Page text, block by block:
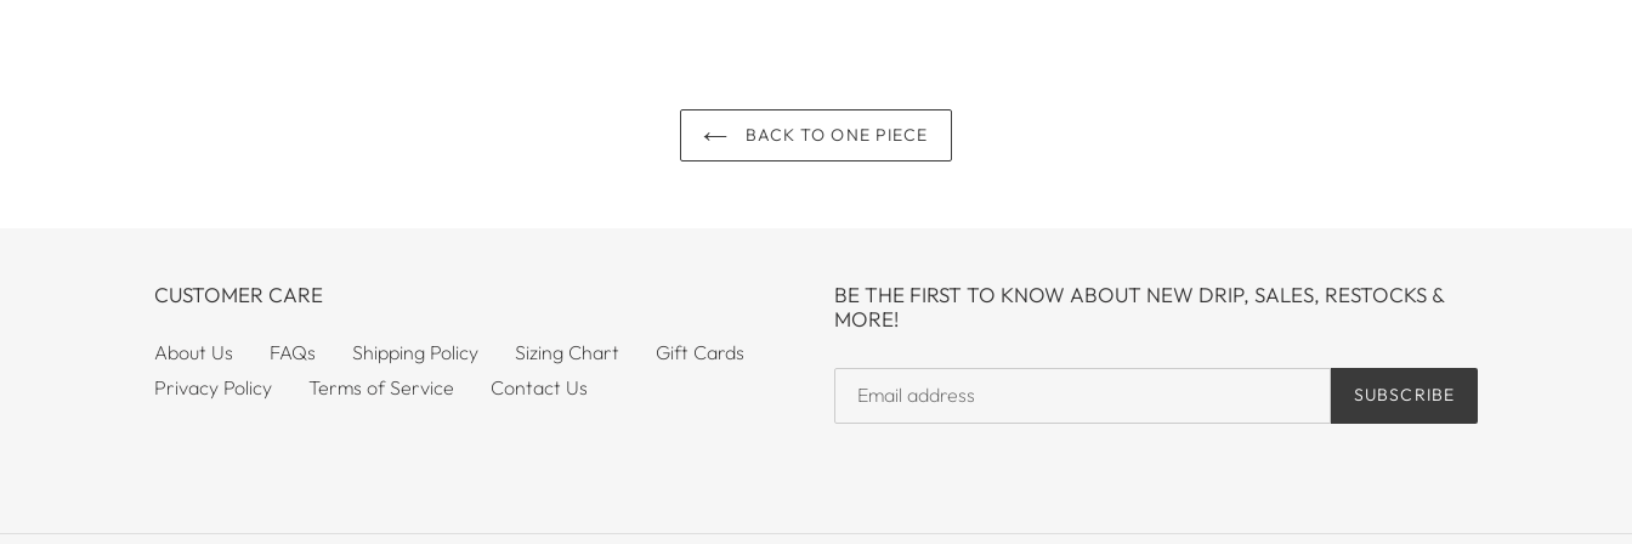
BACK TO ONE PIECE
CUSTOMER CARE
About Us FAQs Shipping Policy Sizing Chart
Gift Cards
Privacy Policy
Terms of Service Contact Us
BE THE FIRST TO KNOW ABOUT NEW DRIP, SALES, RESTOCKS &
MORE!
SUBSCRIBE